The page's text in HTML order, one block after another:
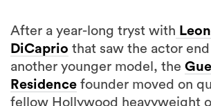
After a year-long tryst with
DiCaprio that saw the actor
another younger model, the
Residence founder moved on
fellow Hollywood heavyweight